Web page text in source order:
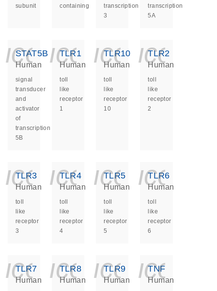
subunit
containing
transcription
3
transcription
5A
STAT5B
Human
signal
transducer
and
activator
of
transcription
5B
TLR1
Human
toll
like
receptor
1
TLR10
Human
toll
like
receptor
10
TLR2
Human
toll
like
receptor
2
TLR3
Human
toll
like
receptor
3
TLR4
Human
toll
like
receptor
4
TLR5
Human
toll
like
receptor
5
TLR6
Human
toll
like
receptor
6
TLR7
Human
TLR8
Human
TLR9
Human
TNF
Human